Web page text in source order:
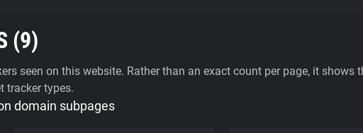
(9)
seen on this website. Rather than an exact count per page, it shows
tracker types.
domain subpages